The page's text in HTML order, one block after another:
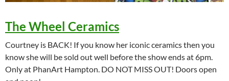
The Wheel Ceramics
Courtney is BACK! If you know her iconic ceramics then you
know she will be sold out well before the show ends at 6pm.
Only at PhanArt Hampton. DO NOT MISS OUT! Doors open